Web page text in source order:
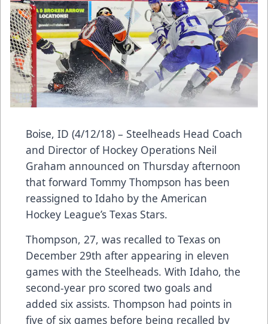
Boise, ID (4/12/18) – Steelheads Head Coach
and Director of Hockey Operations Neil
Graham announced on Thursday afternoon
that forward Tommy Thompson has been
reassigned to Idaho by the American
Hockey League’s Texas Stars.
Thompson, 27, was recalled to Texas on
December 29th after appearing in eleven
games with the Steelheads. With Idaho, the
second-year pro scored two goals and
added six assists. Thompson had points in
five of six games before being recalled by